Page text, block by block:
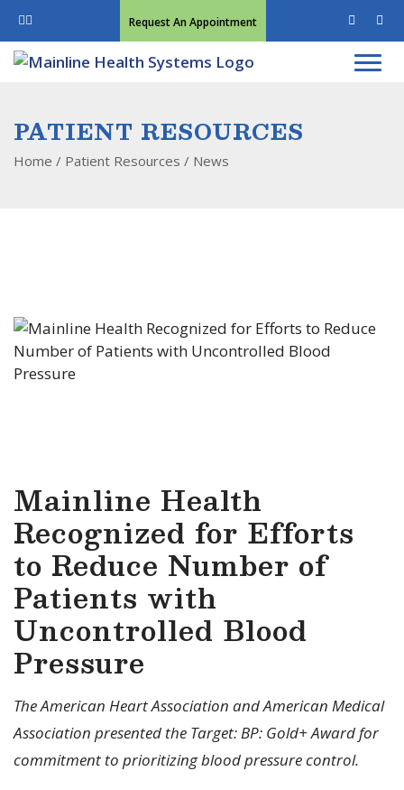
Request An Appointment
PATIENT RESOURCES
Home / Patient Resources / News
Mainline Health
Recognized for Efforts
to Reduce Number of
Patients with
Uncontrolled Blood
Pressure
The American Heart Association and American Medical
Association presented the Target: BP: Gold+ Award for
commitment to prioritizing blood pressure control.